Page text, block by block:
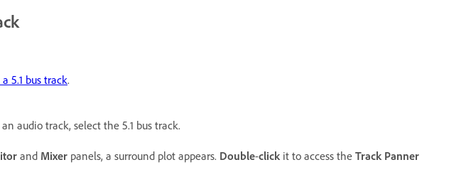
5.1 bus track.
audio track, select the 5.1 bus track.
and Mixer panels, a surround plot appears. Double-click it to access the Track Panner